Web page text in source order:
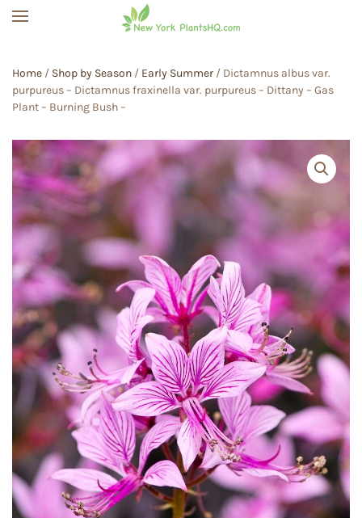
Home / Shop by Season / Early Summer / Dictamnus albus var.
purpureus – Dictamnus fraxinella var. purpureus – Dittany – Gas
Plant – Burning Bush –